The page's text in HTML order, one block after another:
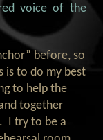
voice of the
before, so
is to do my best
to help the
together
I try to be a